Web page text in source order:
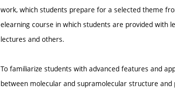
work, which students prepare for a selected theme
elearning course in which students are provided with
lectures and others.
To familiarize students with advanced features and
between molecular and supramolecular structure